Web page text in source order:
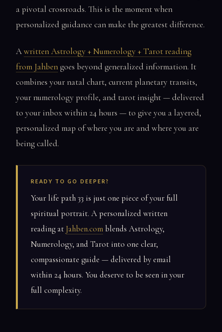
a pivotal crossroads. This is the moment when
personalized guidance can make the greatest difference.
Awritten Astrology + Numerology + Tarot reading
from Jahbengoes beyond generalized information. It
combines your natal chart, current planetary transits,
your numerology profile, and tarot insight — delivered
to your inbox within 24 hours — to give you a layered,
personalized map of where you are and where you are
being called.
READY TO GO DEEPER?
Your life path 33 is just one piece of your full
spiritual portrait. A personalized written
reading atJahben.comblends Astrology,
Numerology, and Tarot into one clear,
compassionate guide — delivered by email
within 24 hours. You deserve to be seen in your
full complexity.